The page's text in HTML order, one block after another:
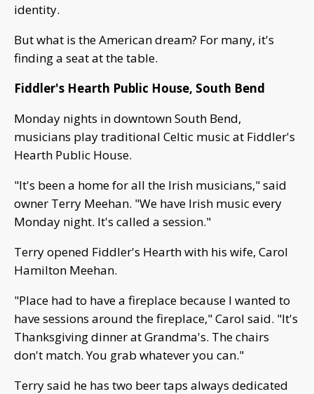
identity.
But what is the American dream? For many, it's
finding a seat at the table.
Fiddler's Hearth Public House, South Bend
Monday nights in downtown South Bend,
musicians play traditional Celtic music at Fiddler's
Hearth Public House.
"It's been a home for all the Irish musicians," said
owner Terry Meehan. "We have Irish music every
Monday night. It's called a session."
Terry opened Fiddler's Hearth with his wife, Carol
Hamilton Meehan.
"Place had to have a fireplace because I wanted to
have sessions around the fireplace," Carol said. "It's
Thanksgiving dinner at Grandma's. The chairs
don't match. You grab whatever you can."
Terry said he has two beer taps always dedicated